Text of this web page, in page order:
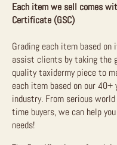
Each item we sell comes
Certificate (GSC)
Grading each item based
assist clients by taking the
quality taxidermy piece to
each item based on our
industry. From serious
time buyers, we can help
needs!